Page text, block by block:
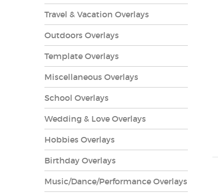
Travel & Vacation Overlays
Outdoors Overlays
Template Overlays
Miscellaneous Overlays
School Overlays
Wedding & Love Overlays
Hobbies Overlays
Birthday Overlays
Music/Dance/Performance Overlays